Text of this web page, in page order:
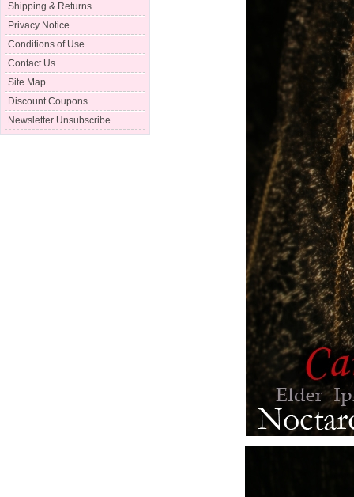
Shipping & Returns
Privacy Notice
Conditions of Use
Contact Us
Site Map
Discount Coupons
Newsletter Unsubscribe